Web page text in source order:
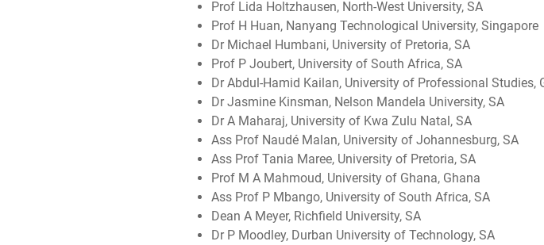
Prof Lida Holtzhausen, North-West University, SA
Prof H Huan, Nanyang Technological University, Singapore
Dr Michael Humbani, University of Pretoria, SA
Prof P Joubert, University of South Africa, SA
Dr Abdul-Hamid Kailan, University of Professional Studies,
Dr Jasmine Kinsman, Nelson Mandela University, SA
Dr A Maharaj, University of Kwa Zulu Natal, SA
Ass Prof Naudé Malan, University of Johannesburg, SA
Ass Prof Tania Maree, University of Pretoria, SA
Prof M A Mahmoud, University of Ghana, Ghana
Ass Prof P Mbango, University of South Africa, SA
Dean A Meyer, Richfield University, SA
Dr P Moodley, Durban University of Technology, SA